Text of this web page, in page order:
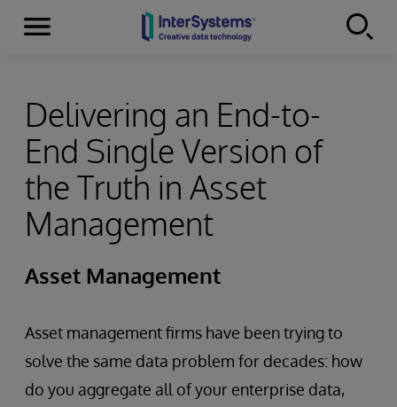
Skip to content
Menu
Delivering an End-to-
End Single Version of
the Truth in Asset
Management
Asset Management
Asset management firms have been trying to
solve the same data problem for decades: how
do you aggregate all of your enterprise data,